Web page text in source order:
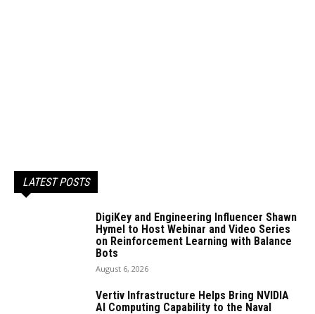
LATEST POSTS
DigiKey and Engineering Influencer Shawn
Hymel to Host Webinar and Video Series
on Reinforcement Learning with Balance
Bots
August 6, 2026
Vertiv Infrastructure Helps Bring NVIDIA
AI Computing Capability to the Naval